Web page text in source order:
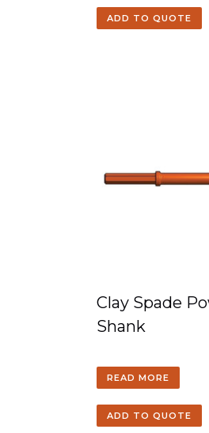
ADD TO QUOTE
Clay Spade
Shank
READ MORE
ADD TO QUOTE